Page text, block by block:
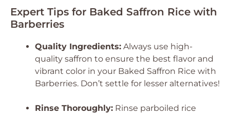
Expert Tips for Baked Saffron Rice with
Barberries
Quality Ingredients: Always use high-
quality saffron to ensure the best flavor and
vibrant color in your Baked Saffron Rice with
Barberries. Don’t settle for lesser alternatives!
Rinse Thoroughly: Rinse parboiled rice